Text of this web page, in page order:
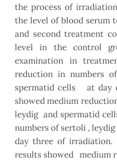
the process of
the level of blood serum
and second treatment
level in the control
examination in
reduction in numbers
spermatid cells at day
showed medium
leydig and spermatid
numbers of sertoli ,
day three of
results showed medium